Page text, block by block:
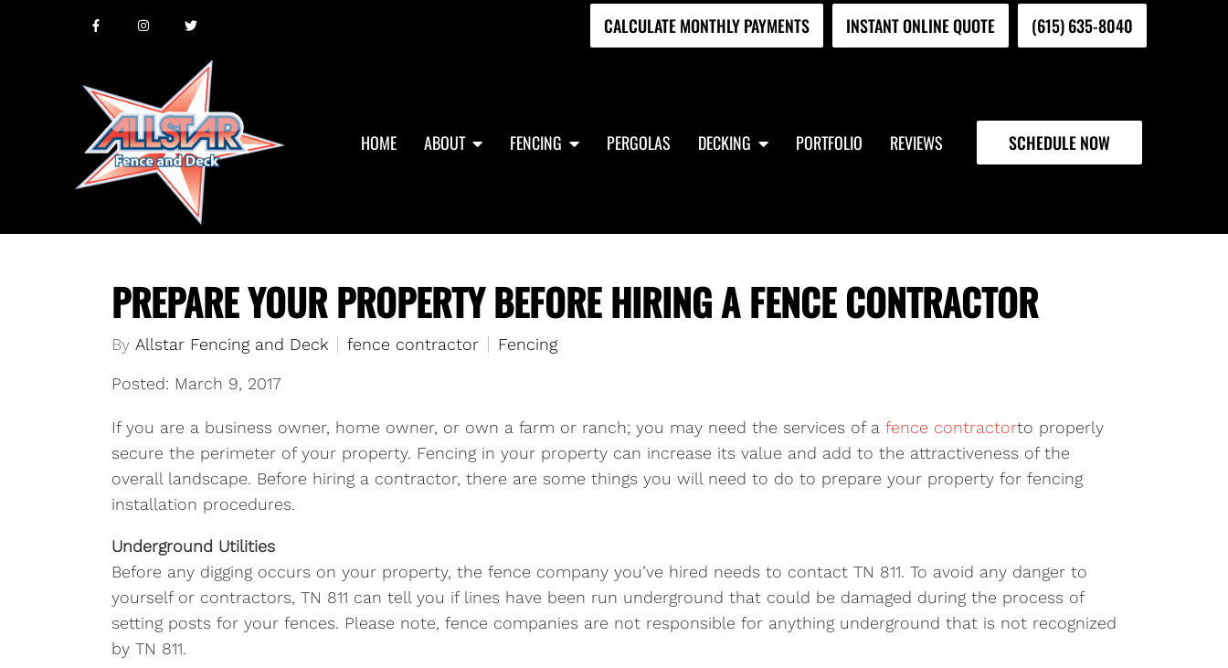
CALCULATE MONTHLY PAYMENTS INSTANT ONLINE QUOTE (615) 635-8040
HOME ABOUT FENCING PERGOLAS DECKING PORTFOLIO REVIEWS SCHEDULE NOW
PREPARE YOUR PROPERTY BEFORE HIRING A FENCE CONTRACTOR
By Allstar Fencing and Deck fence contractor Fencing
Posted: March 9, 2017
If you are a business owner, home owner, or own a farm or ranch; you may need the services of a fence contractorto properly
secure the perimeter of your property. Fencing in your property can increase its value and add to the attractiveness of the
overall landscape. Before hiring a contractor, there are some things you will need to do to prepare your property for fencing
installation procedures.
Underground Utilities
Before any digging occurs on your property, the fence company you’ve hired needs to contact TN 811. To avoid any danger to
yourself or contractors, TN 811 can tell you if lines have been run underground that could be damaged during the process of
setting posts for your fences. Please note, fence companies are not responsible for anything underground that is not recognized
by TN 811.